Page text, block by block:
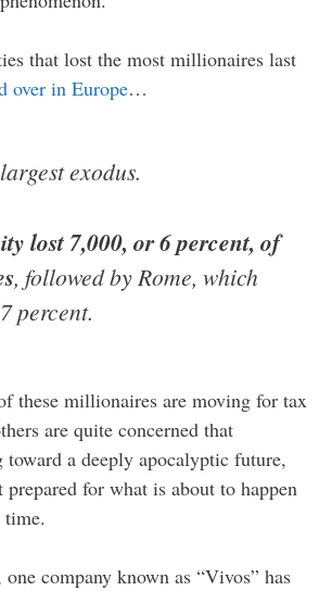
that lost the most millionaires last
over in Europe…
exodus.
lost 7,000, or 6 percent, of
, followed by Rome, which
percent.
these millionaires are moving for tax
are quite concerned that
a deeply apocalyptic future,
for what is about to happen
company known as “Vivos” has